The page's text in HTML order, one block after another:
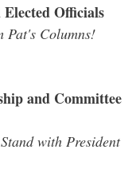
Elected Officials
Pat's Columns!
and Committee
with President